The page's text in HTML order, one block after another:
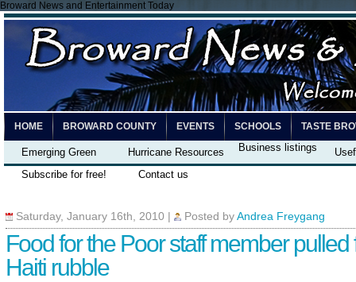
Broward News and Entertainment Today
HOME BROWARD COUNTY EVENTS SCHOOLS TASTE
Emerging Green Hurricane Resources Business listings
Subscribe for free!
Contact us
Saturday, January 16th, 2010 Posted by Andrea Freygang
Food for the Poor staff member pulled
Haiti rubble